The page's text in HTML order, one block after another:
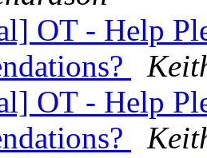
OT - Help
OT - Help